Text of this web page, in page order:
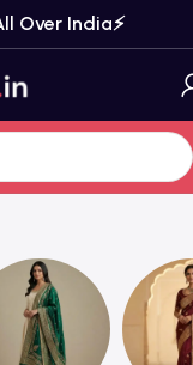
Over India⚡️